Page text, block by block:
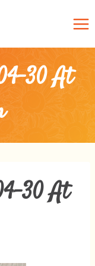
30 At
30 At